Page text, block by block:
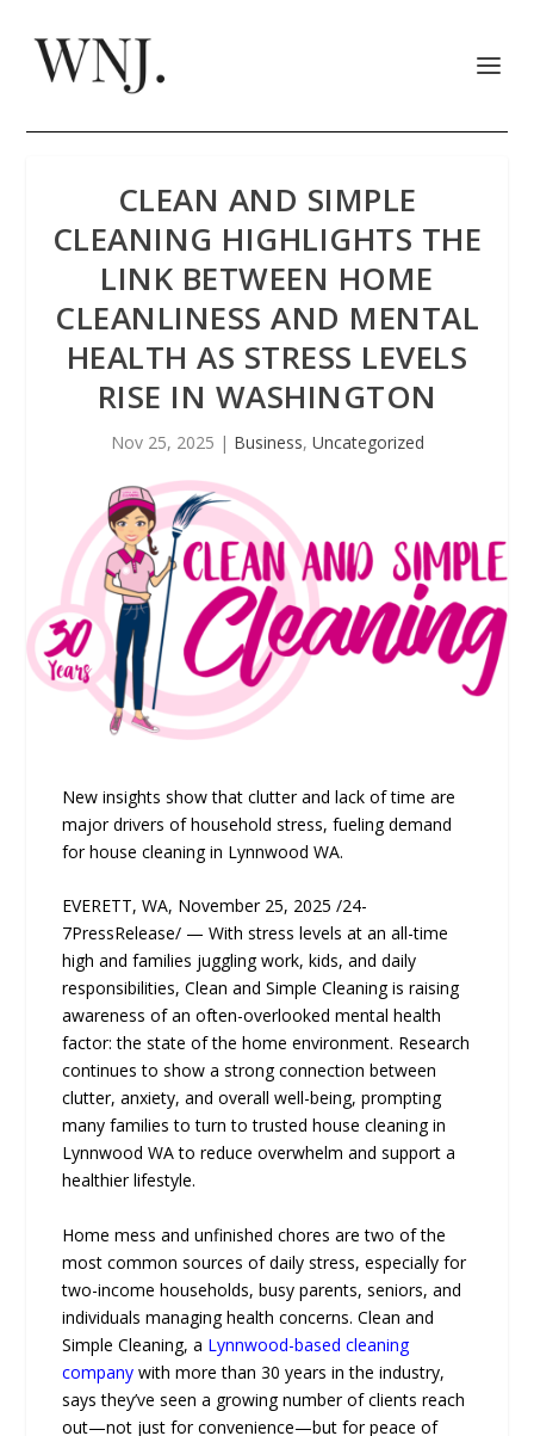
CLEAN AND SIMPLE
CLEANING HIGHLIGHTS THE
LINK BETWEEN HOME
CLEANLINESS AND MENTAL
HEALTH AS STRESS LEVELS
RISE IN WASHINGTON
Nov 25, 2025 | Business, Uncategorized
New insights show that clutter and lack of time are
major drivers of household stress, fueling demand
for house cleaning in Lynnwood WA.
EVERETT, WA, November 25, 2025 /24-
7PressRelease/ — With stress levels at an all-time
high and families juggling work, kids, and daily
responsibilities, Clean and Simple Cleaning is raising
awareness of an often-overlooked mental health
factor: the state of the home environment. Research
continues to show a strong connection between
clutter, anxiety, and overall well-being, prompting
many families to turn to trusted house cleaning in
Lynnwood WA to reduce overwhelm and support a
healthier lifestyle.
Home mess and unfinished chores are two of the
most common sources of daily stress, especially for
two-income households, busy parents, seniors, and
individuals managing health concerns. Clean and
Simple Cleaning, a Lynnwood-based cleaning
company with more than 30 years in the industry,
says they’ve seen a growing number of clients reach
out—not just for convenience—but for peace of